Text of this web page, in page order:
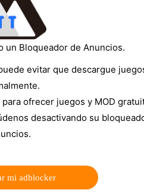
un Bloqueador de Anuncios.
evitar que descargue
ofrecer juegos y MOD
desactivando su
mi adblocker